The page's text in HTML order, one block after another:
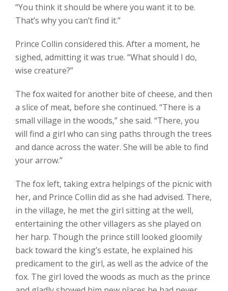
“You think it should be where you want it to be.
That’s why you can’t find it.”
Prince Collin considered this. After a moment, he
sighed, admitting it was true. “What should I do,
wise creature?”
The fox waited for another bite of cheese, and then
a slice of meat, before she continued. “There is a
small village in the woods,” she said. “There, you
will find a girl who can sing paths through the trees
and dance across the water. She will be able to find
your arrow.”
The fox left, taking extra helpings of the picnic with
her, and Prince Collin did as she had advised. There,
in the village, he met the girl sitting at the well,
entertaining the other villagers as she played on
her harp. Though the prince still looked gloomily
back toward the king’s estate, he explained his
predicament to the girl, as well as the advice of the
fox. The girl loved the woods as much as the prince